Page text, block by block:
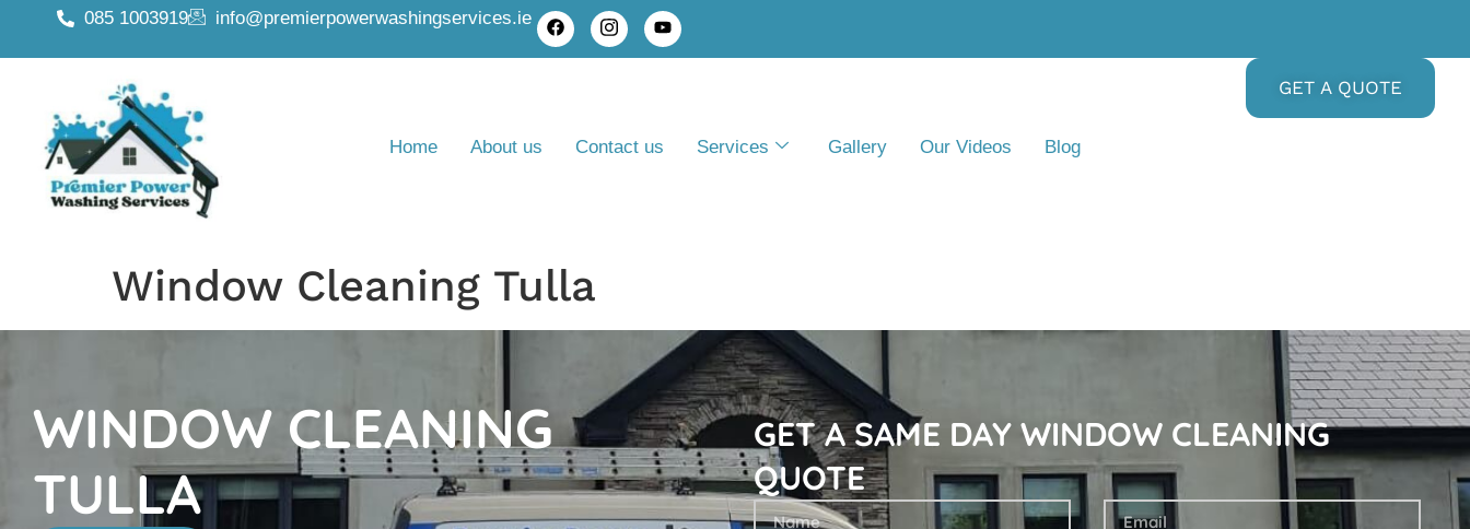
085 1003919 info@premierpowerwashingservices.ie
Home About us Contact us Services Gallery Our Videos Blog
GET A QUOTE
Window Cleaning Tulla
WINDOW CLEANING
TULLA
GET A SAME DAY WINDOW CLEANING
QUOTE